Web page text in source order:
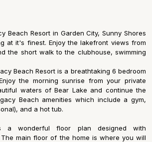
Beach Resort in Garden City, Sunny Shores
at it's finest. Enjoy the lakefront views from
the short walk to the clubhouse, swimming
Beach Resort is a breathtaking 6 bedroom
the morning sunrise from your private
waters of Bear Lake and continue the
Beach amenities which include a gym,
and a hot tub.
a wonderful floor plan designed with
main floor of the home is where you will